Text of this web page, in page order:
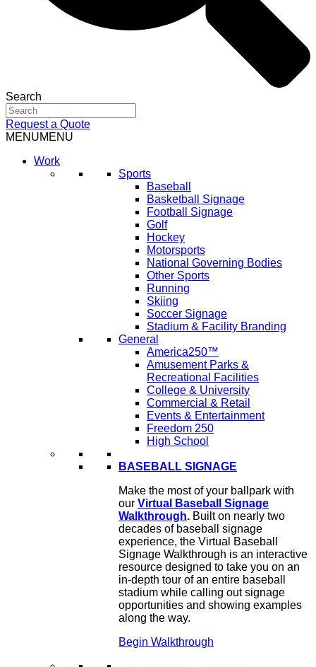
Search
Request a Quote
MENUMENU
Work
Sports
Baseball
Basketball Signage
Football Signage
Golf
Hockey
Motorsports
National Governing Bodies
Other Sports
Running
Skiing
Soccer Signage
Stadium & Facility Branding
General
America250™
Amusement Parks &
Recreational Facilities
College & University
Commercial & Retail
Events & Entertainment
Freedom 250
High School
BASEBALL SIGNAGE
Make the most of your ballpark with
our Virtual Baseball Signage
Walkthrough. Built on nearly two
decades of baseball signage
experience, the Virtual Baseball
Signage Walkthrough is an interactive
resource designed to take you on an
in-depth tour of an entire baseball
stadium while calling out signage
opportunities and showing examples
along the way.
Begin Walkthrough